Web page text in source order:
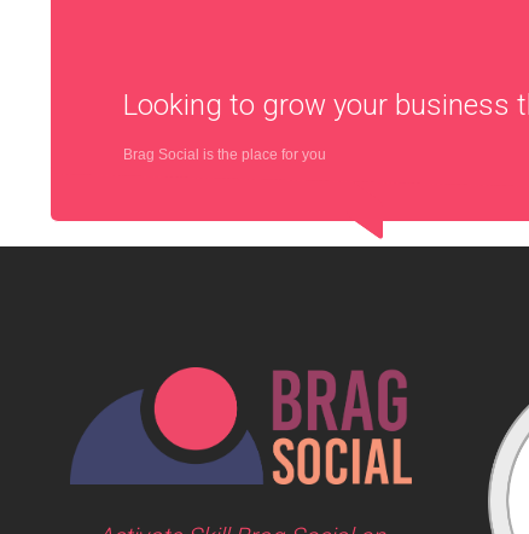
Looking to grow your business
Brag Social is the place for you